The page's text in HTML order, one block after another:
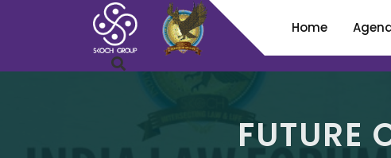
Home
FUTURE